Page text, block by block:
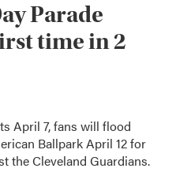
Parade
time in 2
April 7, fans will flood
Ballpark April 12 for
the Cleveland Guardians.